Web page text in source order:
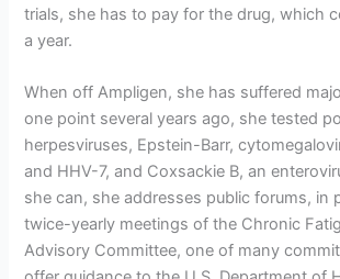
trials, she has to pay for the drug, which
a year.
When off Ampligen, she has suffered
one point several years ago, she tested
herpesviruses, Epstein-Barr,
and HHV-7, and Coxsackie B, an
she can, she addresses public forums, in
twice-yearly meetings of the Chronic
Advisory Committee, one of many